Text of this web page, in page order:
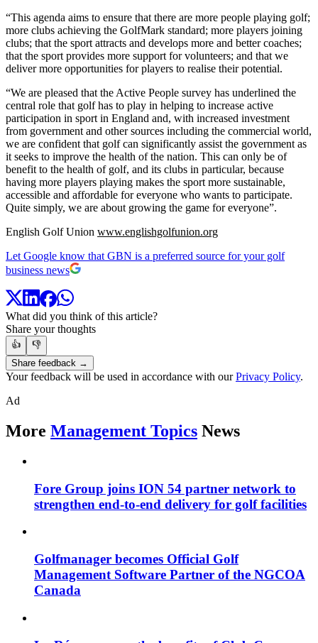
“This agenda aims to ensure that there are more people playing golf;
more clubs achieving the GolfMark standard; more players joining
clubs; that the sport attracts and develops more and better coaches;
that the sport provides more support for volunteers; and that we
deliver more opportunities for players to realise their potential.
“We are pleased that the Active People survey has underlined the
central role that golf has to play in helping to increase active
participation in sport in England and, with increased investment
from government and other sources including the commercial world,
we are confident that golf can significantly assist the government as
it seeks to improve the health of the nation. This can only be of
benefit to the health of golf, and its clubs in particular, because
having more players playing makes the sport more sustainable,
accessible and affordable for everyone who wants to participate.
Quite simply, we are about growing the game for everyone”.
English Golf Union www.englishgolfunion.org
Let Google know that GBN is a preferred source for your golf
business news
What did you think of this article?
Share your thoughts
👍
👎
Share feedback →
Your feedback will be used in accordance with ourPrivacy Policy.
Ad
More Management Topics News
Fore Group joins ION 54 partner network to
strengthen end-to-end delivery for golf facilities
Golfmanager becomes Official Golf
Management Software Partner of the NGCOA
Canada